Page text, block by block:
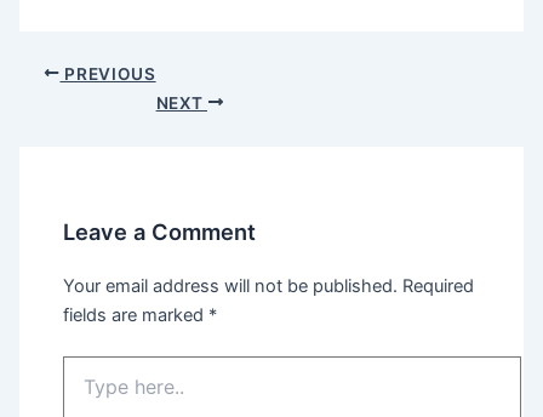
Post PREVIOUS
NEXT
Leave a Comment
Your email address will not be published. Required
fields are marked *
here..